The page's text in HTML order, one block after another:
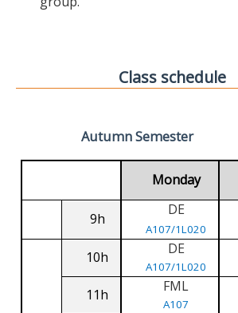
Class schedule
Autumn Semester
Monday
9h
DE
A107/1L020
10h DE
A107/1L020
11h FML
A107